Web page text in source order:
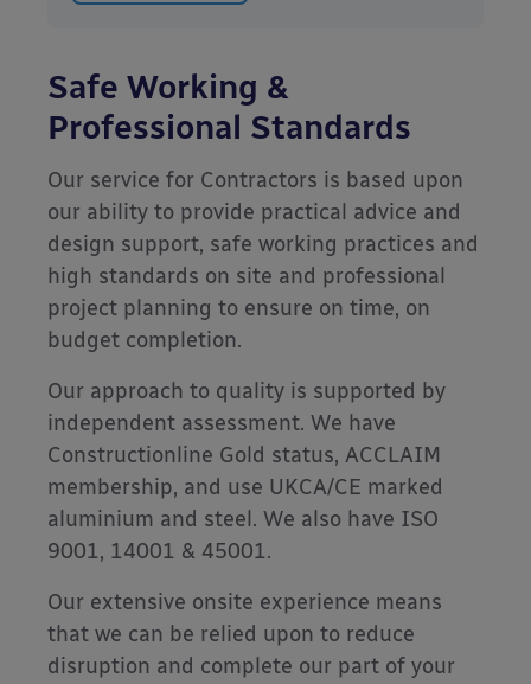
Safe Working &
Professional Standards
Our service for Contractors is based upon
our ability to provide practical advice and
design support, safe working practices and
high standards on site and professional
project planning to ensure on time, on
budget completion.
Our approach to quality is supported by
independent assessment. We have
Constructionline Gold status, ACCLAIM
membership, and use UKCA/CE marked
aluminium and steel. We also have ISO
9001, 14001 & 45001.
Our extensive onsite experience means
that we can be relied upon to reduce
disruption and complete our part of your